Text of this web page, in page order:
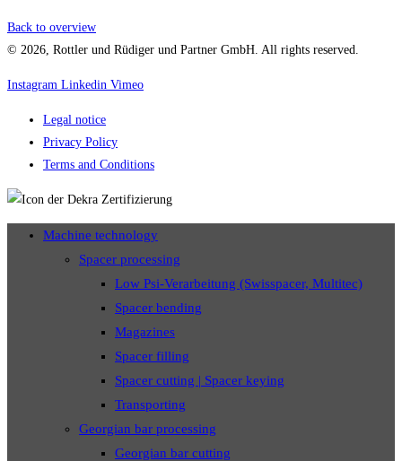
Back to overview
© 2026, Rottler und Rüdiger und Partner GmbH. All rights reserved.
Instagram Linkedin Vimeo
Legal notice
Privacy Policy
Terms and Conditions
Machine technology
Spacer processing
Low Psi-Verarbeitung (Swisspacer, Multitec)
Spacer bending
Magazines
Spacer filling
Spacer cutting | Spacer keying
Transporting
Georgian bar processing
Georgian bar cutting